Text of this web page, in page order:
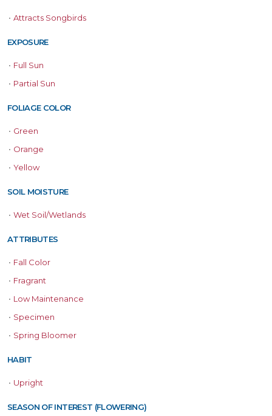
• Attracts Songbirds
EXPOSURE
• Full Sun
• Partial Sun
FOLIAGE COLOR
• Green
• Orange
• Yellow
SOIL MOISTURE
• Wet Soil/Wetlands
ATTRIBUTES
• Fall Color
• Fragrant
• Low Maintenance
• Specimen
• Spring Bloomer
HABIT
• Upright
SEASON OF INTEREST (FLOWERING)